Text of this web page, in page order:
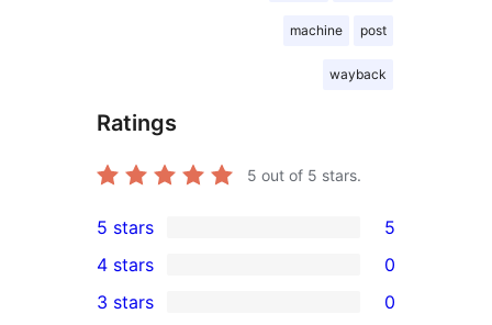
machine post
wayback
Ratings
5 out of 5 stars.
5
5-
star
5 stars 5
4-
4 stars 0
0
3 stars 0